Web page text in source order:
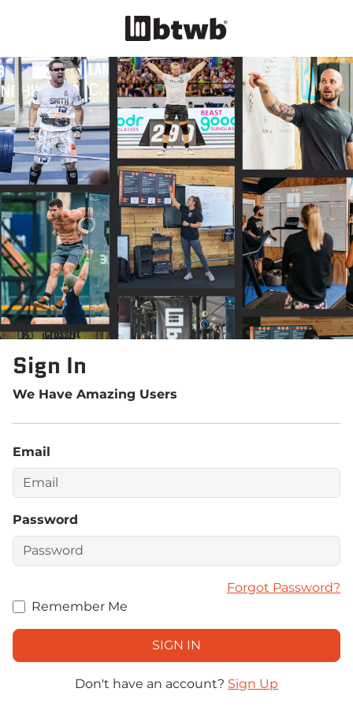
Sign In
We Have Amazing Users
Email
Password
Forgot Password?
Remember Me
Don't have an account? Sign Up